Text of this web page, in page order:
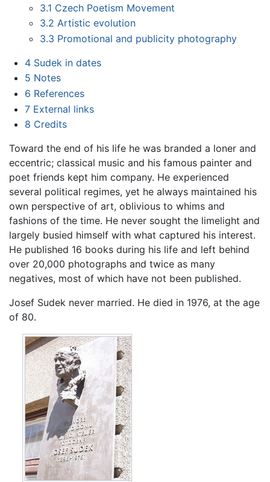
3.1 Czech Poetism Movement
3.2 Artistic evolution
3.3 Promotional and publicity photography
4 Sudek in dates
5 Notes
6 References
7 External links
8 Credits
Toward the end of his life he was branded a loner and
eccentric; classical music and his famous painter and
poet friends kept him company. He experienced
several political regimes, yet he always maintained his
own perspective of art, oblivious to whims and
fashions of the time. He never sought the limelight and
largely busied himself with what captured his interest.
He published 16 books during his life and left behind
over 20,000 photographs and twice as many
negatives, most of which have not been published.
Josef Sudek never married. He died in 1976, at the age
of 80.